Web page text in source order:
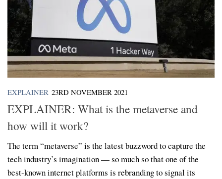
EXPLAINER 23RD NOVEMBER 2021
EXPLAINER: What is the metaverse and
how will it work?
The term “metaverse” is the latest buzzword to capture the
tech industry’s imagination — so much so that one of the
best-known internet platforms is rebranding to signal its